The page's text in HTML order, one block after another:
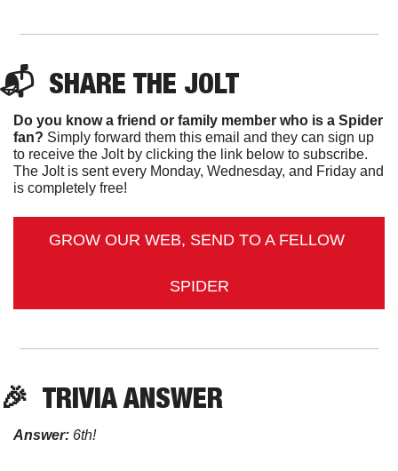
📬 SHARE THE JOLT
Do you know a friend or family member who is a Spider
fan? Simply forward them this email and they can sign up
to receive the Jolt by clicking the link below to subscribe.
The Jolt is sent every Monday, Wednesday, and Friday and
is completely free!
GROW OUR WEB, SEND TO A FELLOW
SPIDER
🎉 TRIVIA ANSWER
Answer: 6th!